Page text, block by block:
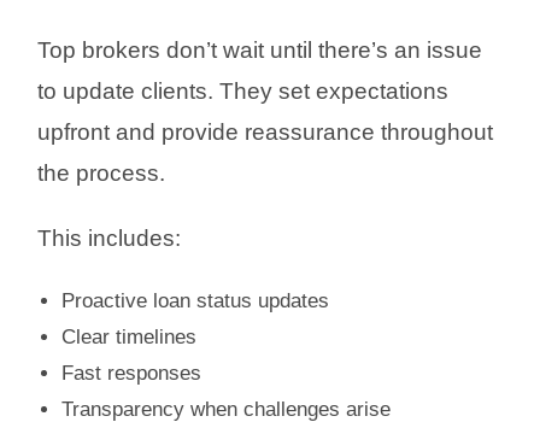
Top brokers don’t wait until there’s an issue
to update clients. They set expectations
upfront and provide reassurance throughout
the process.
This includes:
Proactive loan status updates
Clear timelines
Fast responses
Transparency when challenges arise